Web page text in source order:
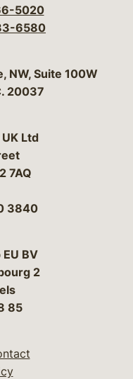
5020
6580
& Campbell, P.C.
NW, Suite 100W
20037
Ltd
7AQ
3840
BV
2
85